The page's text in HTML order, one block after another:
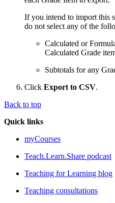
If you intend to import this
do not select any of the
Calculated or
Calculated Grade
Subtotals for any
Click Export to CSV.
Back to top
Quick links
myCourses
Teach.Learn.Share podcast
Teaching for Learning blog
Teaching consultations